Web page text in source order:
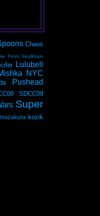
Chaos
From Skullbrain
Lulubell
NYC
Pushead
SDCC09
Super
kozik